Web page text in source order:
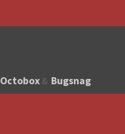
Octobox & Bugsnag